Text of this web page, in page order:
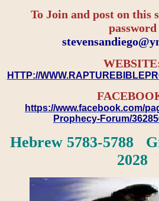
To Join and post on this
password
HTTP://
https://www.facebook.com/
Prophecy-Forum/
Hebrew 5783-5788
2028